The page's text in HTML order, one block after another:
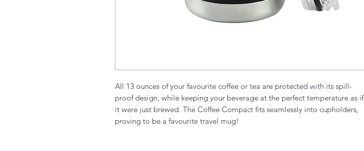
All 13 ounces of your favourite coffee or tea are protected with its spill-
proof design, while keeping your beverage at the perfect temperature as if
it were just brewed. The Coffee Compact fits seamlessly into cupholders,
proving to be a favourite travel mug!